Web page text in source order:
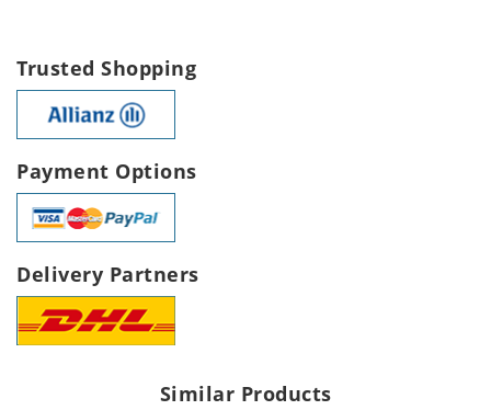
Trusted Shopping
Payment Options
Delivery Partners
Similar Products